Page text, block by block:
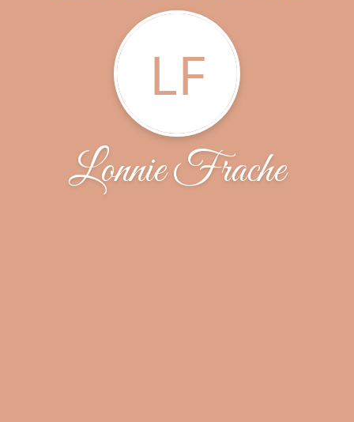
LF
Lonnie Frache